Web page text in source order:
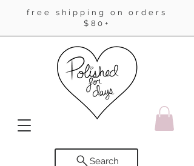
free shipping on orders
$80+
Search